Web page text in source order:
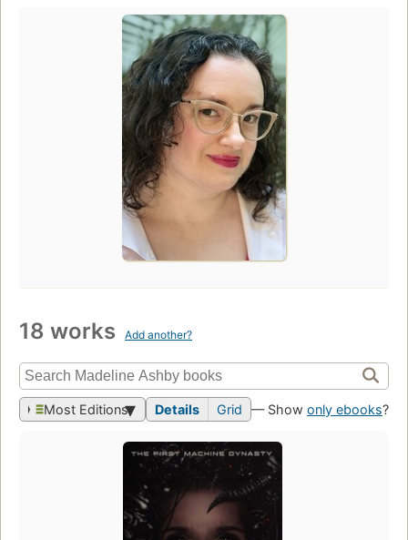
18 works Add another?
Most Editions Details Grid — Show only ebooks?